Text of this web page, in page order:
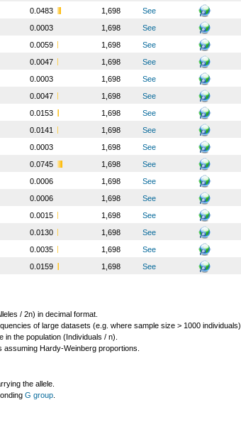
0.0483 1,698
See
0.0003 1,698
See
0.0059 1,698
See
0.0047 1,698
See
0.0003 1,698
See
0.0047 1,698
See
0.0153 1,698
See
0.0141 1,698
See
0.0003 1,698
See
0.0745 1,698
See
0.0006 1,698
See
0.0006 1,698
See
0.0015 1,698
See
0.0130 1,698
See
0.0035 1,698
See
0.0159 1,698 See
/ 2n) in decimal format.
of large datasets (e.g. where sample size > 1000 individuals)
the population (Individuals / n).
Hardy-Weinberg proportions.
the allele.
G group